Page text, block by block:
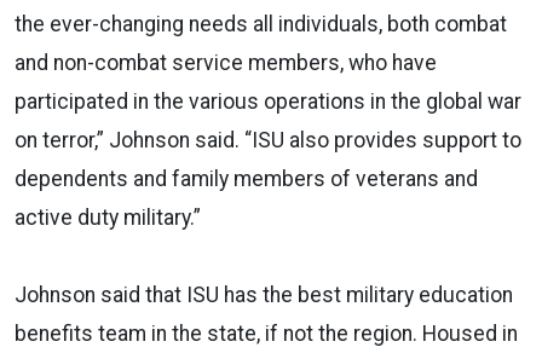
the ever-changing needs all individuals, both combat
and non-combat service members, who have
participated in the various operations in the global war
on terror,” Johnson said. “ISU also provides support to
dependents and family members of veterans and
active duty military.”
Johnson said that ISU has the best military education
benefits team in the state, if not the region. Housed in